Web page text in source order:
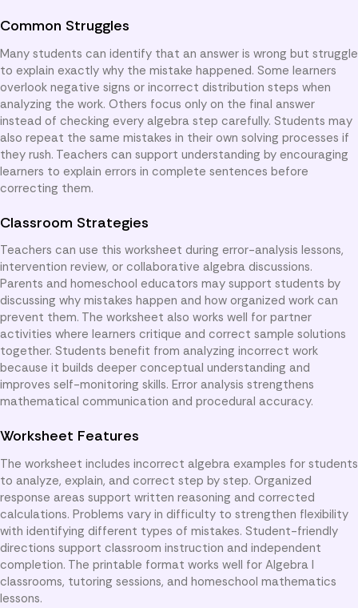
Common Struggles
Many students can identify that an answer is wrong but struggle
to explain exactly why the mistake happened. Some learners
overlook negative signs or incorrect distribution steps when
analyzing the work. Others focus only on the final answer
instead of checking every algebra step carefully. Students may
also repeat the same mistakes in their own solving processes if
they rush. Teachers can support understanding by encouraging
learners to explain errors in complete sentences before
correcting them.
Classroom Strategies
Teachers can use this worksheet during error-analysis lessons,
intervention review, or collaborative algebra discussions.
Parents and homeschool educators may support students by
discussing why mistakes happen and how organized work can
prevent them. The worksheet also works well for partner
activities where learners critique and correct sample solutions
together. Students benefit from analyzing incorrect work
because it builds deeper conceptual understanding and
improves self-monitoring skills. Error analysis strengthens
mathematical communication and procedural accuracy.
Worksheet Features
The worksheet includes incorrect algebra examples for students
to analyze, explain, and correct step by step. Organized
response areas support written reasoning and corrected
calculations. Problems vary in difficulty to strengthen flexibility
with identifying different types of mistakes. Student-friendly
directions support classroom instruction and independent
completion. The printable format works well for Algebra I
classrooms, tutoring sessions, and homeschool mathematics
lessons.